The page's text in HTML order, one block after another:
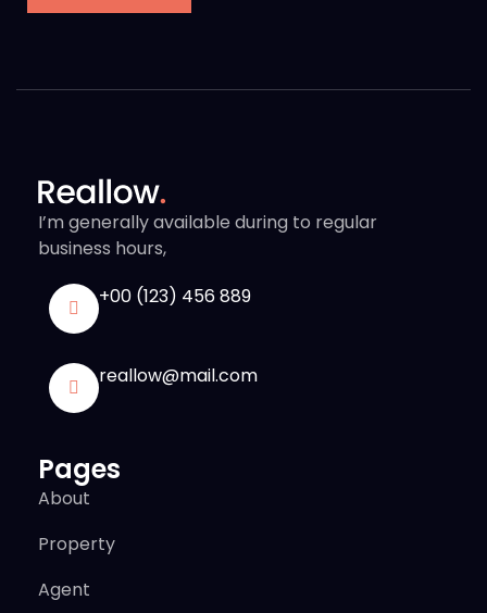
I’m generally available during to regular
business hours,
+00 (123) 456 889
reallow@mail.com
Pages
About
Property
Agent